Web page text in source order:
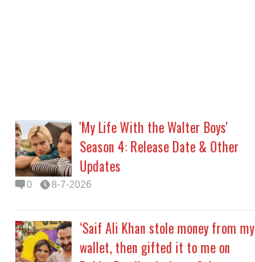
worlds
0 8-6-2026
Movie News, Movie News,
‘Primetime’ Movie: How, When &
'My Life With the Walter Boys'
Season 4: Release Date & Other
Updates
0 8-7-2026
‘Saif Ali Khan stole money from my
wallet, then gifted it to me on